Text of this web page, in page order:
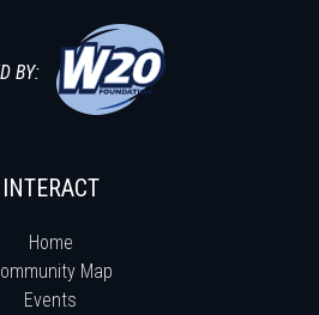
BY:
INTERACT
Home
Map
Events